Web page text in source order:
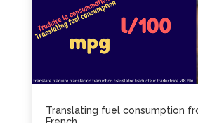
Translating fuel consumption